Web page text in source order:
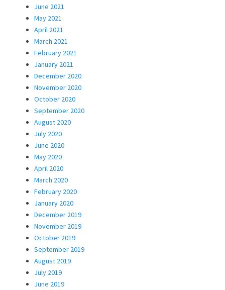
June 2021
May 2021
April 2021
March 2021
February 2021
January 2021
December 2020
November 2020
October 2020
September 2020
August 2020
July 2020
June 2020
May 2020
April 2020
March 2020
February 2020
January 2020
December 2019
November 2019
October 2019
September 2019
August 2019
July 2019
June 2019